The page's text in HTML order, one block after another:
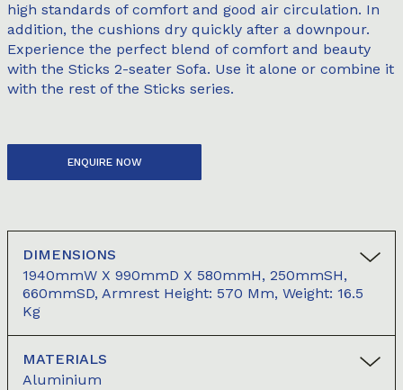
high standards of comfort and good air circulation. In
addition, the cushions dry quickly after a downpour.
Experience the perfect blend of comfort and beauty
with the Sticks 2-seater Sofa. Use it alone or combine it
with the rest of the Sticks series.
ENQUIRE NOW
DIMENSIONS
1940mmW X 990mmD X 580mmH, 250mmSH,
660mmSD, Armrest Height: 570 Mm, Weight: 16.5
Kg
MATERIALS
Aluminium